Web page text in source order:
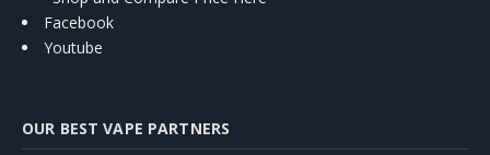
Facebook
Youtube
OUR BEST VAPE PARTNERS